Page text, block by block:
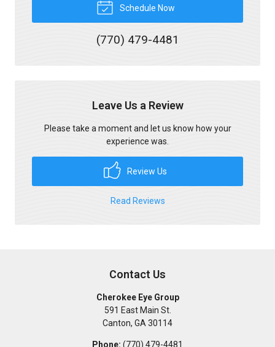
Schedule Now
(770) 479-4481
Leave Us a Review
Please take a moment and let us know how your
experience was.
Review Us
Read Reviews
Contact Us
Cherokee Eye Group
591 East Main St.
Canton, GA 30114
Phone: (770) 479-4481